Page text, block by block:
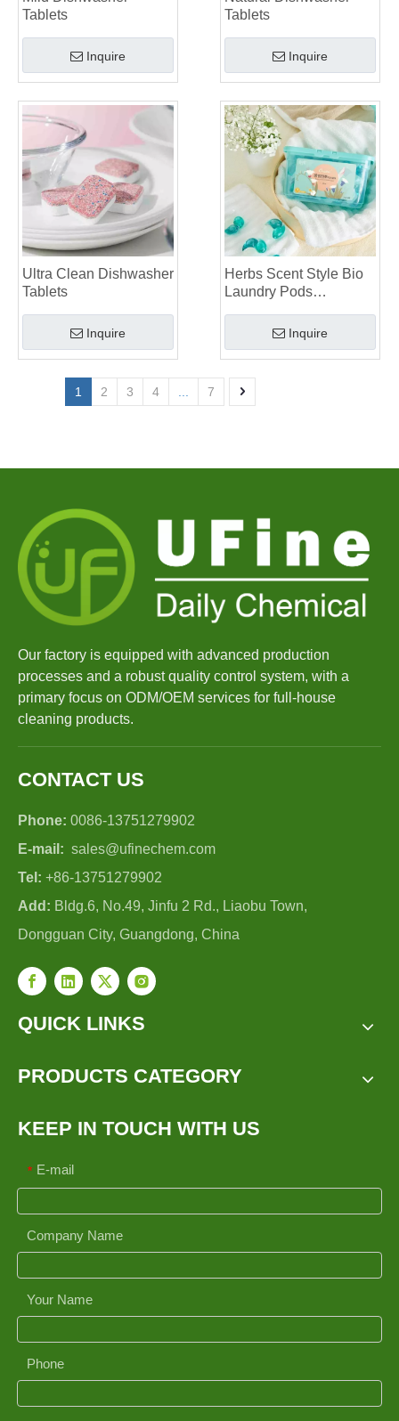
Tablets
Inquire
Tablets
Inquire
Ultra Clean Dishwasher
Tablets
Inquire
Herbs Scent Style Bio
Laundry Pods
Inquire
1 2 3 4 ... 7
Our factory is equipped with advanced production
processes and a robust quality control system, with a
primary focus on ODM/OEM services for full-house
cleaning products.
CONTACT US
Phone: 0086-13751279902
E-mail: sales@ufinechem.com
Tel: +86-13751279902
Add: Bldg.6, No.49, Jinfu 2 Rd., Liaobu Town,
Dongguan City, Guangdong, China
QUICK LINKS
PRODUCTS CATEGORY
KEEP IN TOUCH WITH US
* E-mail
Company Name
Your Name
Phone